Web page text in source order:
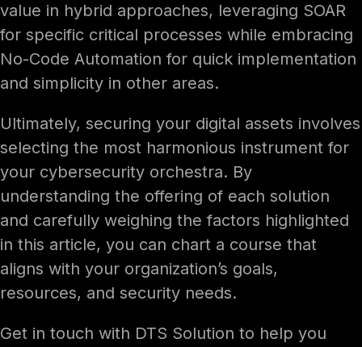
value in hybrid approaches, leveraging SOAR
for specific critical processes while embracing
No-Code Automation for quick implementation
and simplicity in other areas.
Ultimately, securing your digital assets involves
selecting the most harmonious instrument for
your cybersecurity orchestra. By
understanding the offering of each solution
and carefully weighing the factors highlighted
in this article, you can chart a course that
aligns with your organization’s goals,
resources, and security needs.
Get in touch with DTS Solution to help you